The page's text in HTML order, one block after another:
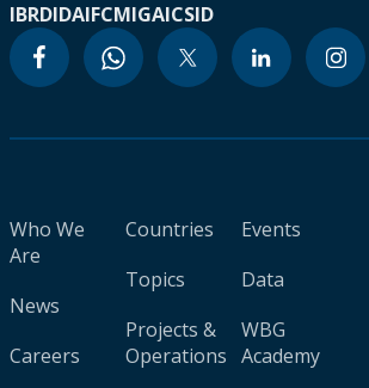
IBRDIDAIFCMIGAICSID
Who We
Are
News
Careers
Countries
Topics
Projects &
Operations
Events
Data
WBG
Academy